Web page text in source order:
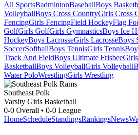
All SportsBadmintonBaseballBoys
VolleyballBoys Cross CountryGirls Cross
FencingGirls FencingField HockeyFlag
GolfGirls GolfGirls GymnasticsBoys Ice
HockeyBoys LacrosseGirls LacrosseBoys
SoccerSoftballBoys TennisGirls Tennis
Track And FieldBoys Ultimate Frisbee
BasketballBoys VolleyballGirls Volleyball
Water PoloWrestlingGirls Wrestling
Southeast Polk
Varsity Girls Basketball
0-0 Overall • 0-0 League
HomeScheduleStandingsRankingsNews